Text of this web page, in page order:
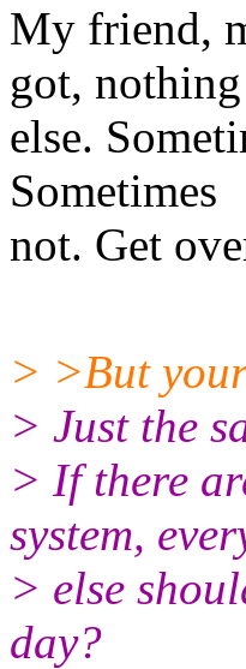
My friend,
got, nothing
else.
Sometimes
not. Get
> >But
> Just the
> If there
system,
> else
day?